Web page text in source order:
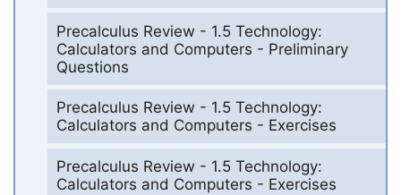
Precalculus Review - 1.5 Technology:
Calculators and Computers - Preliminary
Questions
Precalculus Review - 1.5 Technology:
Calculators and Computers - Exercises
Precalculus Review - 1.5 Technology:
Calculators and Computers - Exercises